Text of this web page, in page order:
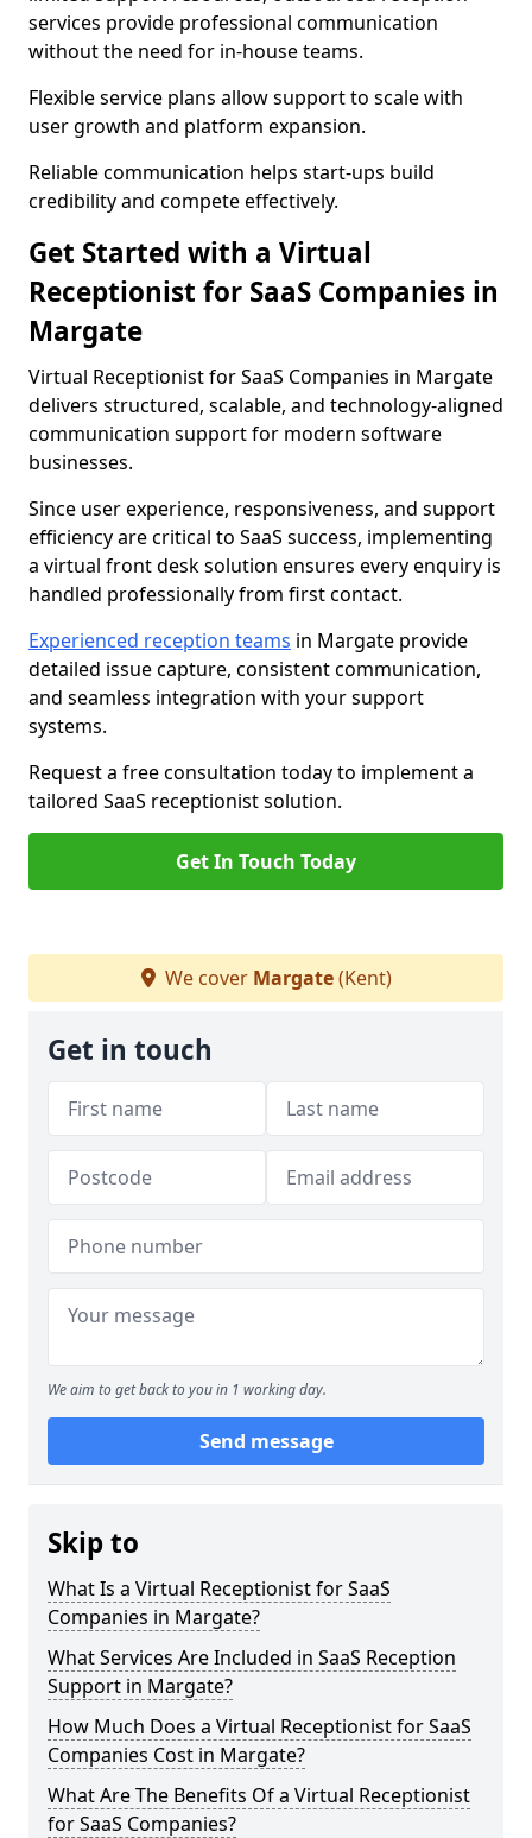
services provide professional communication
without the need for in-house teams.
Flexible service plans allow support to scale with
user growth and platform expansion.
Reliable communication helps start-ups build
credibility and compete effectively.
Get Started with a Virtual
Receptionist for SaaS Companies in
Margate
Virtual Receptionist for SaaS Companies in Margate
delivers structured, scalable, and technology-aligned
communication support for modern software
businesses.
Since user experience, responsiveness, and support
efficiency are critical to SaaS success, implementing
a virtual front desk solution ensures every enquiry is
handled professionally from first contact.
Experienced reception teams in Margate provide
detailed issue capture, consistent communication,
and seamless integration with your support
systems.
Request a free consultation today to implement a
tailored SaaS receptionist solution.
Get In Touch Today
We cover Margate(Kent)
Get in touch
We aim to get back to you in 1 working day.
Send message
Skip to
What Is a Virtual Receptionist for SaaS
Companies in Margate?
What Services Are Included in SaaS Reception
Support in Margate?
How Much Does a Virtual Receptionist for SaaS
Companies Cost in Margate?
What Are The Benefits Of a Virtual Receptionist
for SaaS Companies?